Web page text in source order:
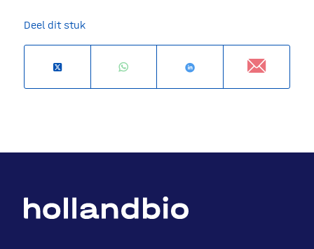
Deel dit stuk